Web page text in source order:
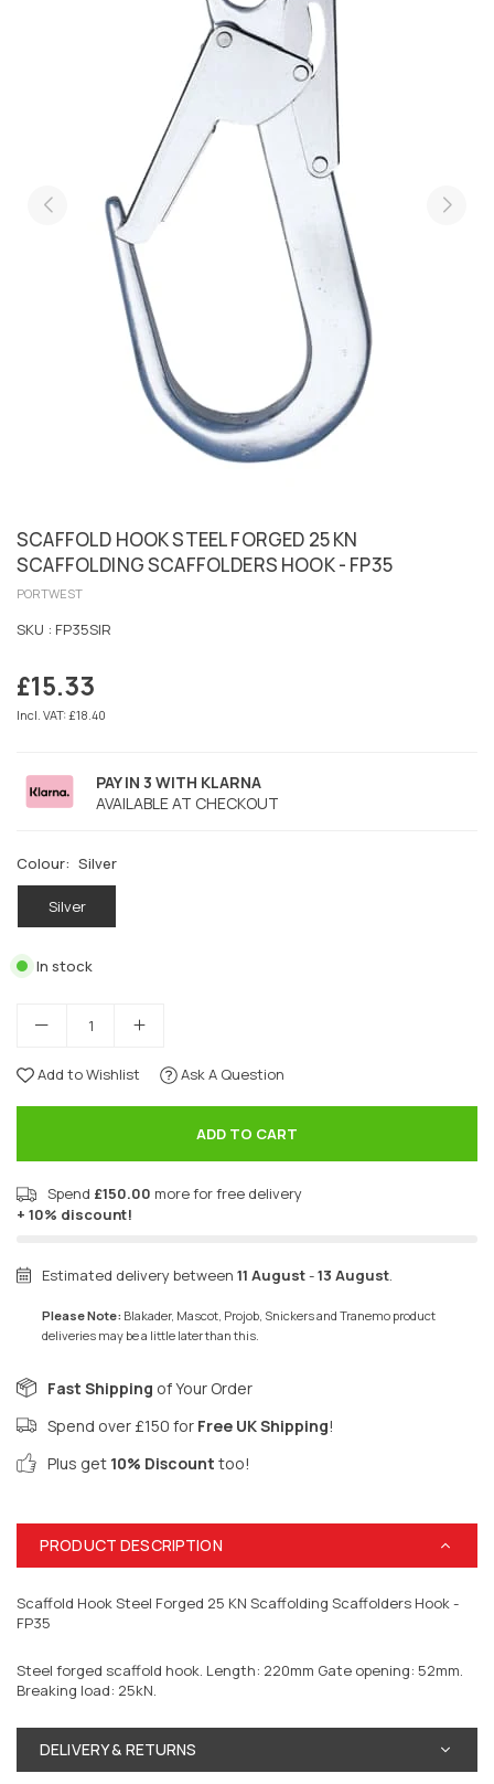
SCAFFOLD HOOK STEEL FORGED 25 KN
SCAFFOLDING SCAFFOLDERS HOOK - FP35
PORTWEST
SKU : FP35SIR
Regular
price
£15.33
Incl. VAT: £18.40
PAY IN 3 WITH KLARNA
AVAILABLE AT CHECKOUT
Colour: Silver
Silver
In stock
Add to Wishlist Ask A Question
ADD TO CART
Spend £150.00 more for free delivery
+ 10% discount!
Estimated delivery between 11 August-13 August.
Please Note: Blakader, Mascot, Projob, Snickers and Tranemo product
deliveries may be a little later than this.
Fast Shipping of Your Order
Spend over £150 for Free UK Shipping!
Plus get 10% Discount too!
PRODUCT DESCRIPTION
Scaffold Hook Steel Forged 25 KN Scaffolding Scaffolders Hook -
FP35
Steel forged scaffold hook. Length: 220mm Gate opening: 52mm.
Breaking load: 25kN.
DELIVERY & RETURNS